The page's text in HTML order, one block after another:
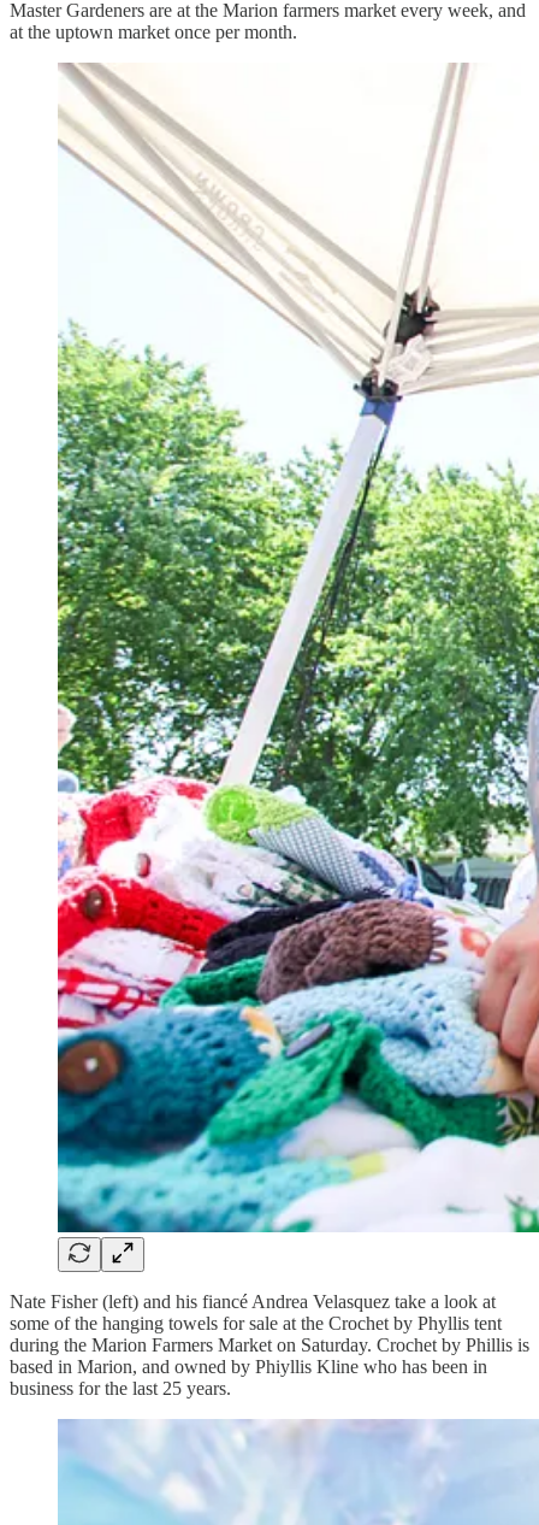
Master Gardeners are at the Marion farmers market every week, and
at the uptown market once per month.
Nate Fisher (left) and his fiancé Andrea Velasquez take a look at
some of the hanging towels for sale at the Crochet by Phyllis tent
during the Marion Farmers Market on Saturday. Crochet by Phillis is
based in Marion, and owned by Phiyllis Kline who has been in
business for the last 25 years.